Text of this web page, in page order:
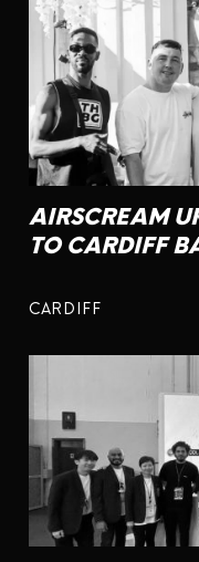
AIRSCREAM
TO CARDIFF
CARDIFF